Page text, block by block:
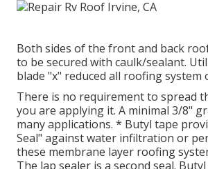
Both sides of the front and back
to be secured with caulk/sealant.
blade "x" reduced all roofing system
There is no requirement to spread
you are applying it. A minimal 3/8"
many applications. * Butyl tape
Seal" against water infiltration or
these membrane layer roofing
The lap sealer is a second seal.